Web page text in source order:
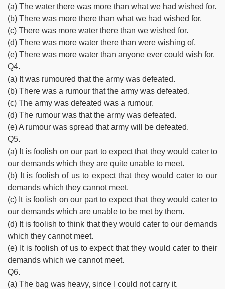
(a) The water there was more than what we had wished for.
(b) There was more there than what we had wished for.
(c) There was more water there than we wished for.
(d) There was more water there than were wishing of.
(e) There was more water than anyone ever could wish for.
Q4.
(a) It was rumoured that the army was defeated.
(b) There was a rumour that the army was defeated.
(c) The army was defeated was a rumour.
(d) The rumour was that the army was defeated.
(e) A rumour was spread that army will be defeated.
Q5.
(a) It is foolish on our part to expect that they would cater to
our demands which they are quite unable to meet.
(b) It is foolish of us to expect that they would cater to our
demands which they cannot meet.
(c) It is foolish on our part to expect that they would cater to
our demands which are unable to be met by them.
(d) It is foolish to think that they would cater to our demands
which they cannot meet.
(e) It is foolish of us to expect that they would cater to their
demands which we cannot meet.
Q6.
(a) The bag was heavy, since I could not carry it.